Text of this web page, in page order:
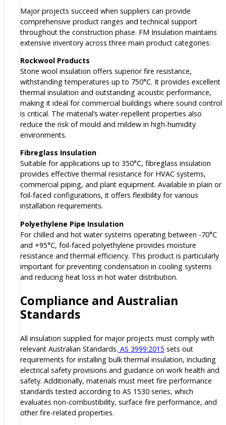
Major projects succeed when suppliers can provide
comprehensive product ranges and technical support
throughout the construction phase. FM Insulation maintains
extensive inventory across three main product categories:
Rockwool Products
Stone wool insulation offers superior fire resistance,
withstanding temperatures up to 750°C. It provides excellent
thermal insulation and outstanding acoustic performance,
making it ideal for commercial buildings where sound control
is critical. The material’s water-repellent properties also
reduce the risk of mould and mildew in high-humidity
environments.
Fibreglass Insulation
Suitable for applications up to 350°C, fibreglass insulation
provides effective thermal resistance for HVAC systems,
commercial piping, and plant equipment. Available in plain or
foil-faced configurations, it offers flexibility for various
installation requirements.
Polyethylene Pipe Insulation
For chilled and hot water systems operating between -70°C
and +95°C, foil-faced polyethylene provides moisture
resistance and thermal efficiency. This product is particularly
important for preventing condensation in cooling systems
and reducing heat loss in hot water distribution.
Compliance and Australian
Standards
All insulation supplied for major projects must comply with
relevant Australian Standards. AS 3999:2015 sets out
requirements for installing bulk thermal insulation, including
electrical safety provisions and guidance on work health and
safety. Additionally, materials must meet fire performance
standards tested according to AS 1530 series, which
evaluates non-combustibility, surface fire performance, and
other fire-related properties.